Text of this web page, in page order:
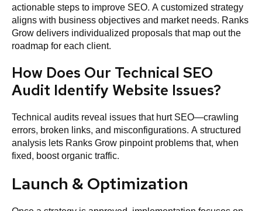
actionable steps to improve SEO. A customized strategy
aligns with business objectives and market needs. Ranks
Grow delivers individualized proposals that map out the
roadmap for each client.
How Does Our Technical SEO
Audit Identify Website Issues?
Technical audits reveal issues that hurt SEO—crawling
errors, broken links, and misconfigurations. A structured
analysis lets Ranks Grow pinpoint problems that, when
fixed, boost organic traffic.
Launch & Optimization